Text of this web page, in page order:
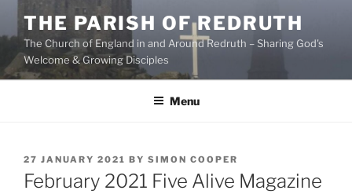
content
THE PARISH OF REDRUTH
The Church of England in and Around Redruth – Sharing God's
Welcome & Growing Disciples
Menu
POSTED
ON
27 JANUARY 2021 BY SIMON COOPER
February 2021 Five Alive Magazine